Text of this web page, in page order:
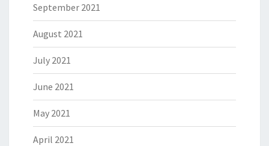
September 2021
August 2021
July 2021
June 2021
May 2021
April 2021